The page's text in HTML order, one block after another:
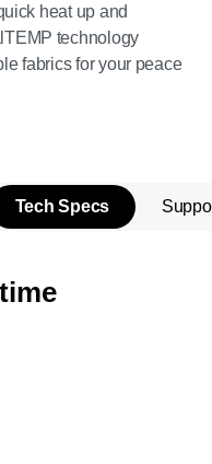
heat up and
technology
fabrics for your peace
Tech Specs